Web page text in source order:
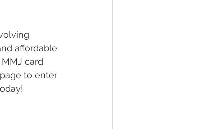
affordable
card
to enter